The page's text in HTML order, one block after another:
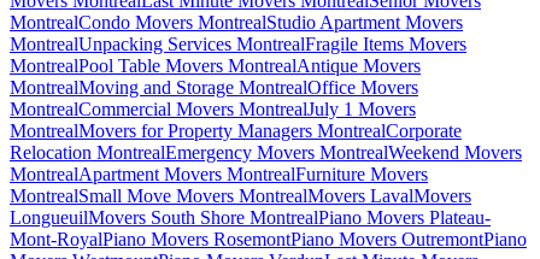
MontrealCondo Movers MontrealStudio Apartment Movers
MontrealUnpacking Services MontrealFragile Items Movers
MontrealPool Table Movers MontrealAntique Movers
MontrealMoving and Storage MontrealOffice Movers
MontrealCommercial Movers MontrealJuly 1 Movers
MontrealMovers for Property Managers MontrealCorporate
Relocation MontrealEmergency Movers MontrealWeekend Movers
MontrealApartment Movers MontrealFurniture Movers
MontrealSmall Move Movers MontrealMovers LavalMovers
LongueuilMovers South Shore MontrealPiano Movers Plateau-
Mont-RoyalPiano Movers RosemontPiano Movers OutremontPiano